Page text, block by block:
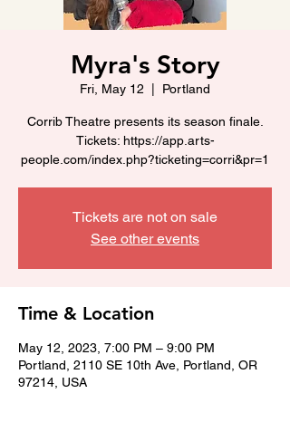
Myra's Story
Fri, May 12 Portland
Corrib Theatre presents its season finale.
Tickets: https://app.arts-
people.com/index.php?ticketing=corri&pr=1
Tickets are not on sale
See other events
Time & Location
May 12, 2023, 7:00 PM – 9:00 PM
Portland, 2110 SE 10th Ave, Portland, OR
97214, USA